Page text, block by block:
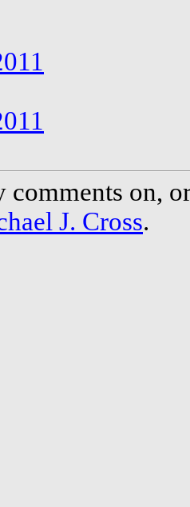
on,
J. Cross.